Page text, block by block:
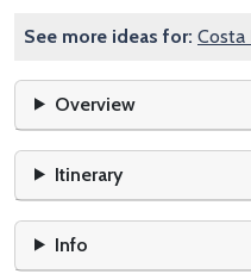
See more ideas for: Costa
Overview
Itinerary
Info